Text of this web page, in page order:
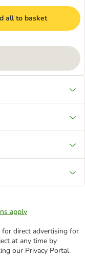
all to basket
apply
direct advertising for
at any time by
our Privacy Portal.